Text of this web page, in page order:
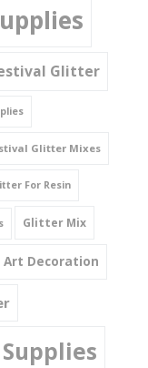
Glitter
Glitter Mixes
For Resin
Glitter Mix
Art Decoration